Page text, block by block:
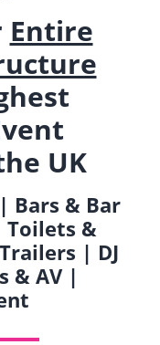
Entire
UK
Bars & Bar
Toilets &
| DJ
& AV |